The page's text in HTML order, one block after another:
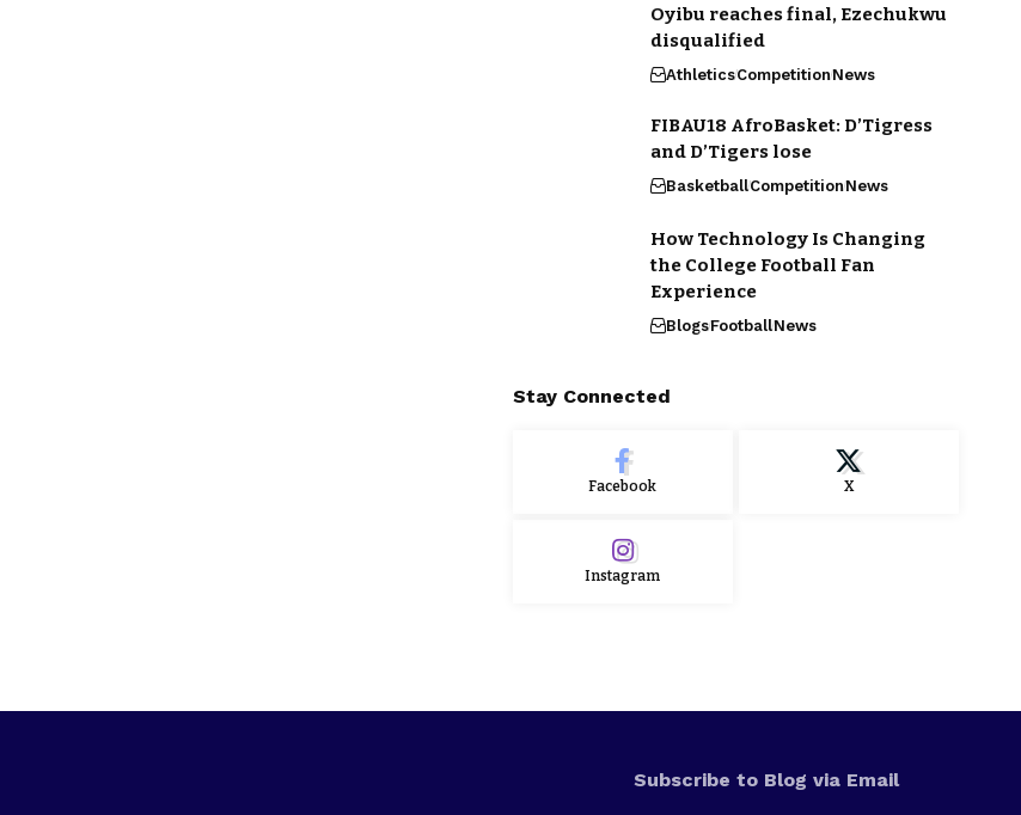
Oyibu reaches final, Ezechukwu
disqualified
AthleticsCompetitionNews
FIBAU18 AfroBasket: D’Tigress
and D’Tigers lose
BasketballCompetitionNews
How Technology Is Changing
the College Football Fan
Experience
BlogsFootballNews
Stay Connected
Facebook X
Instagram
Subscribe to Blog via Email